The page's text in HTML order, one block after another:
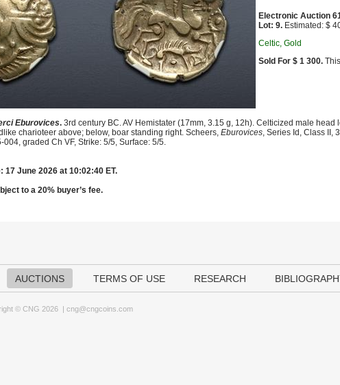
Electronic Auction
Lot: 9. Estimated: $
Celtic, Gold
Sold For $ 1 300.
Eburovices. 3rd century BC. AV Hemistater (17mm, 3.15 g, 12h). Celticized male
charioteer above; below, boar standing right. Scheers, Eburovices, Series Id, Class II,
graded Ch VF, Strike: 5/5, Surface: 5/5.
17 June 2026 at 10:02:40 ET.
to a 20% buyer’s fee.
AUCTIONS TERMS OF USE RESEARCH
© CNG 2026 | cng@cngcoins.com